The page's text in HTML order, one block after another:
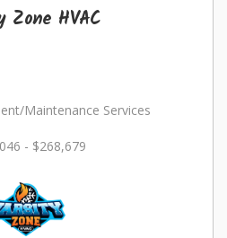
Zone HVAC
Maintenance Services
- $268,679